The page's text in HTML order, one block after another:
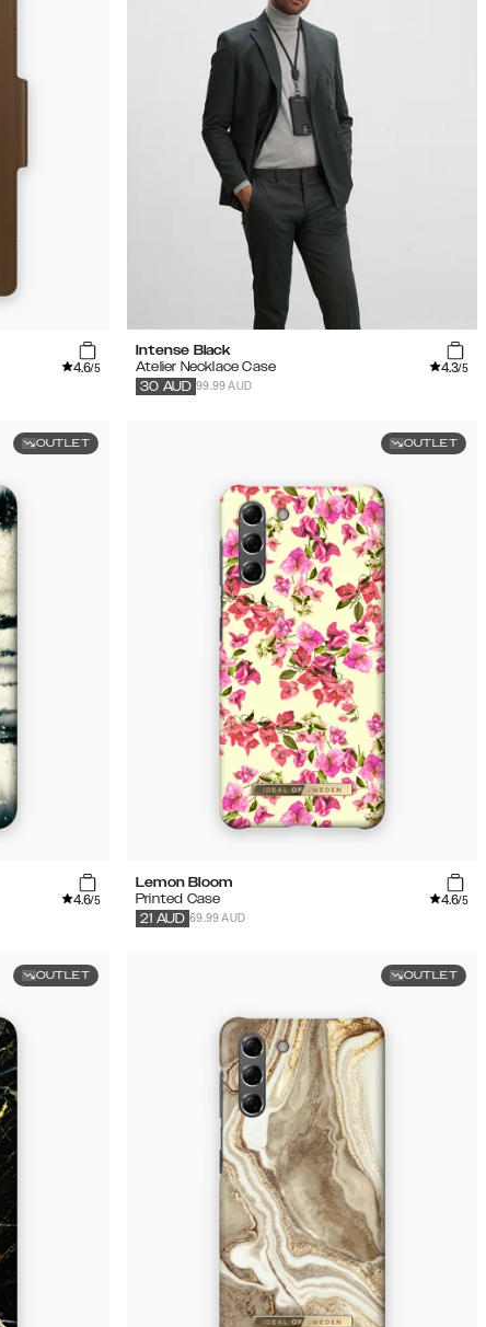
4.6/5
Intense Black
Atelier Necklace Case
4.3/5
99.99 AUD
30 AUD
OUTLET
4.6/5
OUTLET
Lemon Bloom
Printed Case
4.6/5
69.99 AUD
21 AUD
OUTLET OUTLET